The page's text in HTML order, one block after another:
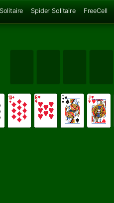
Solitaire Spider Solitaire FreeCell